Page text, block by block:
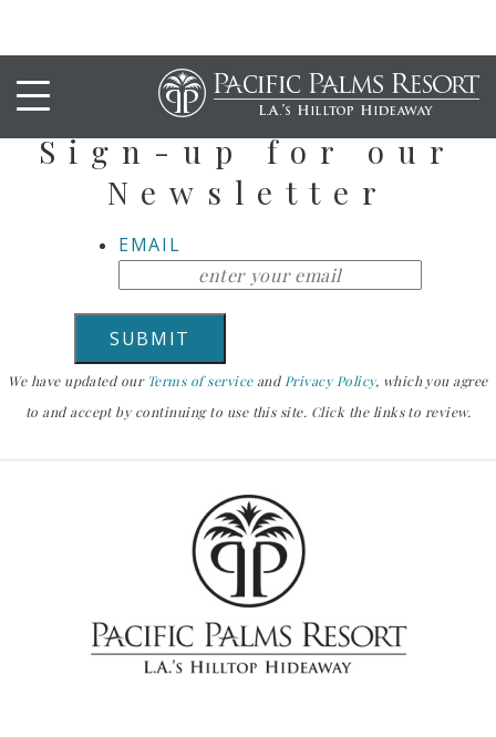
Stay Up To Date
Sign-up for our
Newsletter
EMAIL
We have updated our Terms of serviceand Privacy Policy, which you agree
to and accept by continuing to use this site. Click the links to review.